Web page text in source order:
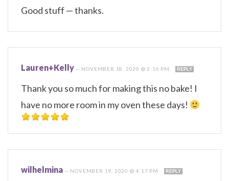
Good stuff — thanks.
Lauren+Kelly — NOVEMBER 18, 2020 @ 2:16 PM REPLY
Thank you so much for making this no bake! I
have no more room in my oven these days!
wilhelmina — NOVEMBER 19, 2020 @ 4:17 PM REPLY